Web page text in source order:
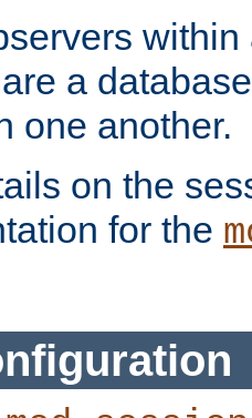
a
one another.
on the
for the